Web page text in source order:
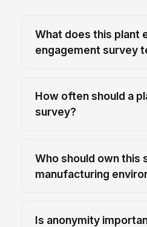
What does this plant
engagement survey
How often should a
survey?
Who should own this
manufacturing
Is anonymity